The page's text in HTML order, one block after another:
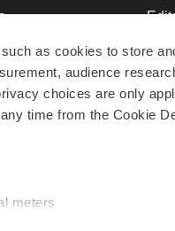
as cookies to store
audience
choices are only
time from the Cookie
meters
to Work
Join